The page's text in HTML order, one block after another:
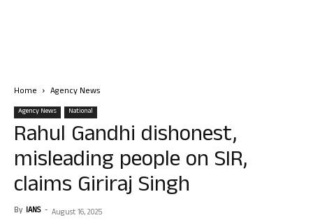
Home Agency News
Agency News National
Rahul Gandhi dishonest,
misleading people on SIR,
claims Giriraj Singh
By IANS - August 16, 2025